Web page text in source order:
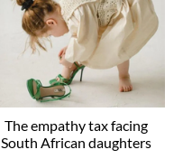
The empathy tax facing
South African daughters